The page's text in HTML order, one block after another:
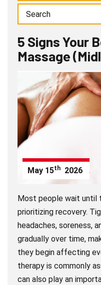
5 Signs Your
Massage
May 15th 2026
Most people wait until
prioritizing recovery.
headaches, soreness,
gradually over time,
they begin affecting
therapy is commonly
can also play an